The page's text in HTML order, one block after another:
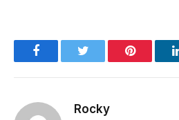
FacebookTwitter Pinterest
Rocky